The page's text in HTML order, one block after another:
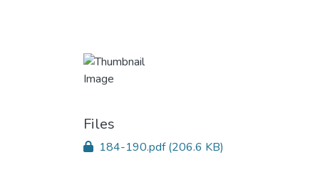
Files
184-190.pdf(206.6 KB)